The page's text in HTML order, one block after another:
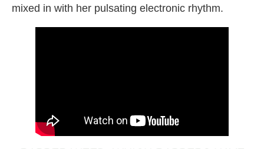
mixed in with her pulsating electronic rhythm.